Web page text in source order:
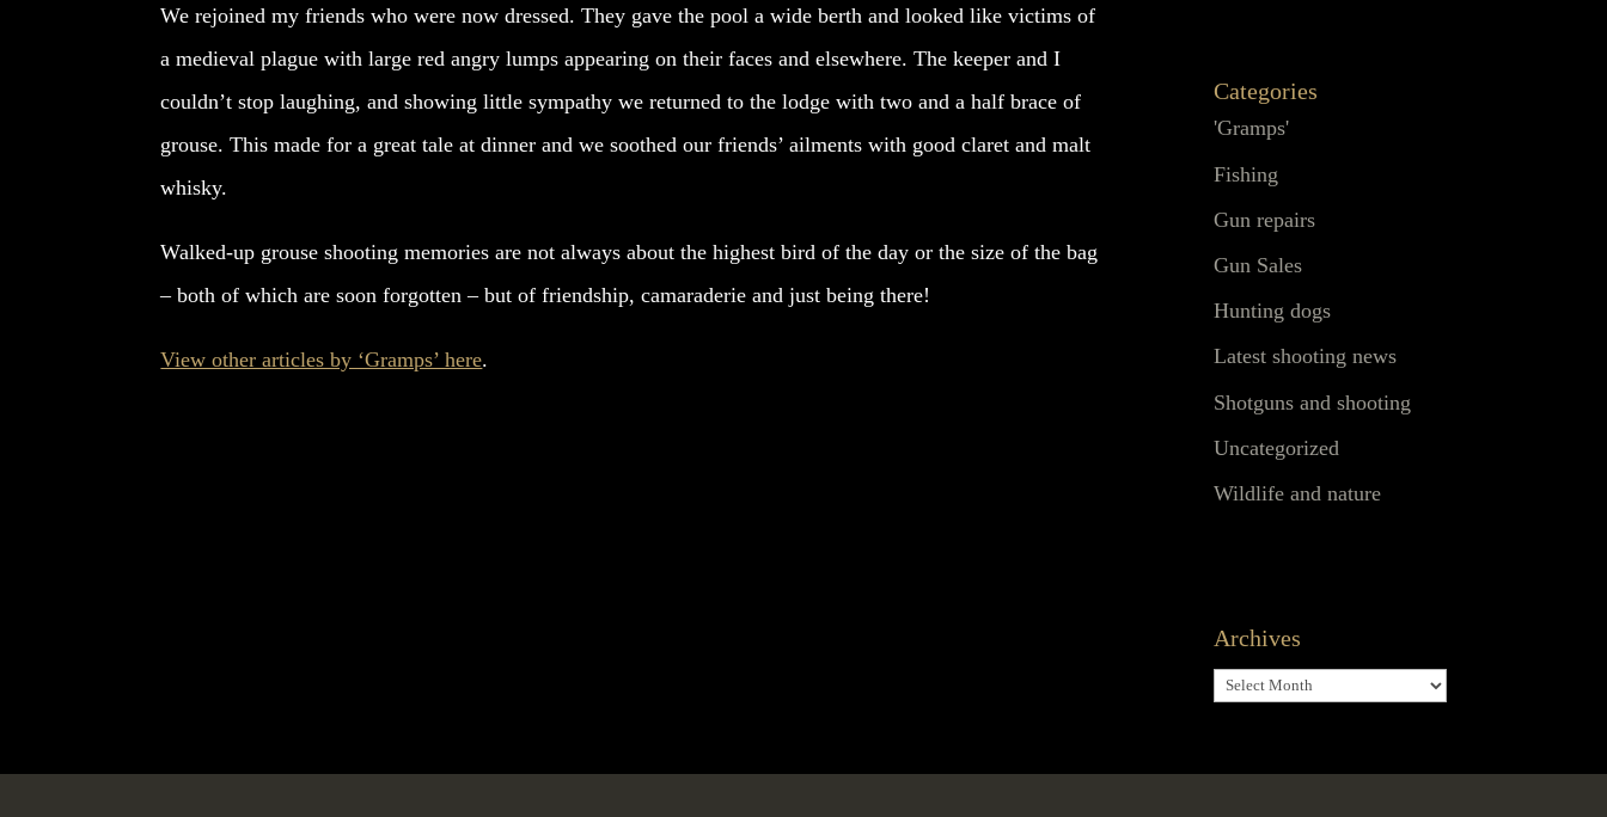
We rejoined my friends who were now dressed. They gave the pool a wide berth and looked like victims of
a medieval plague with large red angry lumps appearing on their faces and elsewhere. The keeper and I
couldn’t stop laughing, and showing little sympathy we returned to the lodge with two and a half brace of
grouse. This made for a great tale at dinner and we soothed our friends’ ailments with good claret and malt
whisky.
Walked-up grouse shooting memories are not always about the highest bird of the day or the size of the bag
– both of which are soon forgotten – but of friendship, camaraderie and just being there!
View other articles by ‘Gramps’ here.
Categories
'Gramps'
Fishing
Gun repairs
Gun Sales
Hunting dogs
Latest shooting news
Shotguns and shooting
Uncategorized
Wildlife and nature
Archives
Archives